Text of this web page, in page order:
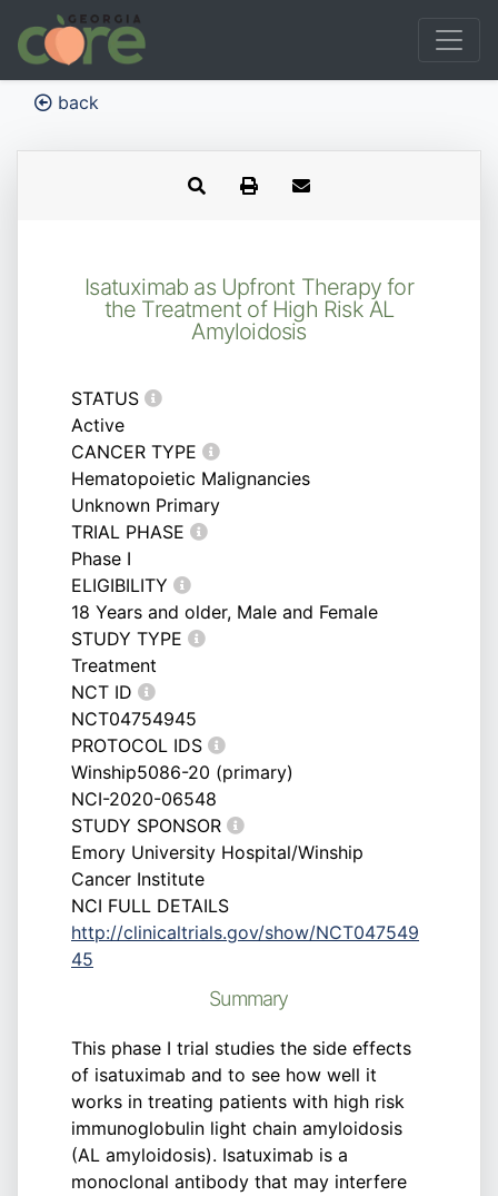
back
Isatuximab as Upfront Therapy for
the Treatment of High Risk AL
Amyloidosis
STATUS
Active
CANCER TYPE
Hematopoietic Malignancies
Unknown Primary
TRIAL PHASE
Phase I
ELIGIBILITY
18 Years and older, Male and Female
STUDY TYPE
Treatment
NCT ID
NCT04754945
PROTOCOL IDS
Winship5086-20 (primary)
NCI-2020-06548
STUDY SPONSOR
Emory University Hospital/Winship
Cancer Institute
NCI FULL DETAILS
http://clinicaltrials.gov/show/NCT047549
45
Summary
This phase I trial studies the side effects
of isatuximab and to see how well it
works in treating patients with high risk
immunoglobulin light chain amyloidosis
(AL amyloidosis). Isatuximab is a
monoclonal antibody that may interfere